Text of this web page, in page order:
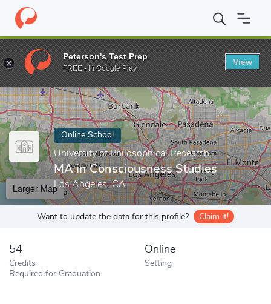
Home Online Schools University of Philosophical Research
Enter a keyword
Online School
University of Philosophical Research
MA in Consciousness Studies
Los Angeles, CA
Larger Map
Want to update the data for this profile? Claim it!
54
Credits
Required for Graduation
Online
Setting
Peterson's Test Prep
FREE - In Google Play
View